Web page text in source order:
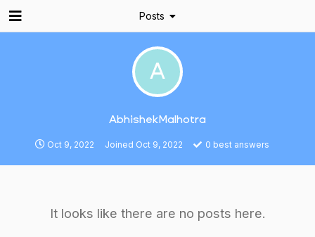
A
AbhishekMalhotra
Oct 9, 2022 Joined Oct 9, 2022 0 best answers
Posts
It looks like there are no posts here.